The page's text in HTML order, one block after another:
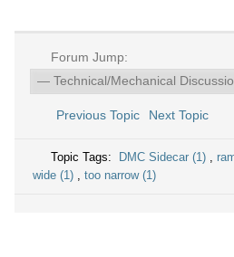
Forum Jump:
Previous Topic Next Topic
Topic Tags: DMC Sidecar (1) ,
wide (1) , too narrow (1)